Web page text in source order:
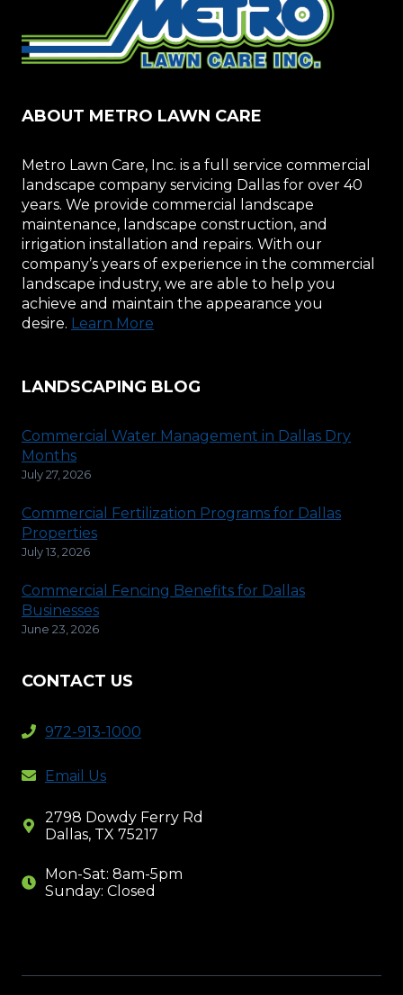
ABOUT METRO LAWN CARE
Metro Lawn Care, Inc. is a full service commercial
landscape company servicing Dallas for over 40
years. We provide commercial landscape
maintenance, landscape construction, and
irrigation installation and repairs. With our
company’s years of experience in the commercial
landscape industry, we are able to help you
achieve and maintain the appearance you
desire. Learn More
LANDSCAPING BLOG
Commercial Water Management in Dallas Dry
Months
July 27, 2026
Commercial Fertilization Programs for Dallas
Properties
July 13, 2026
Commercial Fencing Benefits for Dallas
Businesses
June 23, 2026
CONTACT US
972-913-1000
Email Us
2798 Dowdy Ferry Rd
Dallas, TX 75217
Mon-Sat: 8am-5pm
Sunday: Closed